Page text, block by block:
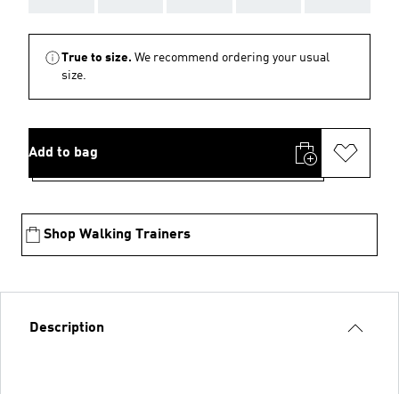
True to size. We recommend ordering your usual
size.
Add to bag
Shop Walking Trainers
Description